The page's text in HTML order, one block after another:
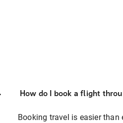
How do I book a flight
Booking travel is easier